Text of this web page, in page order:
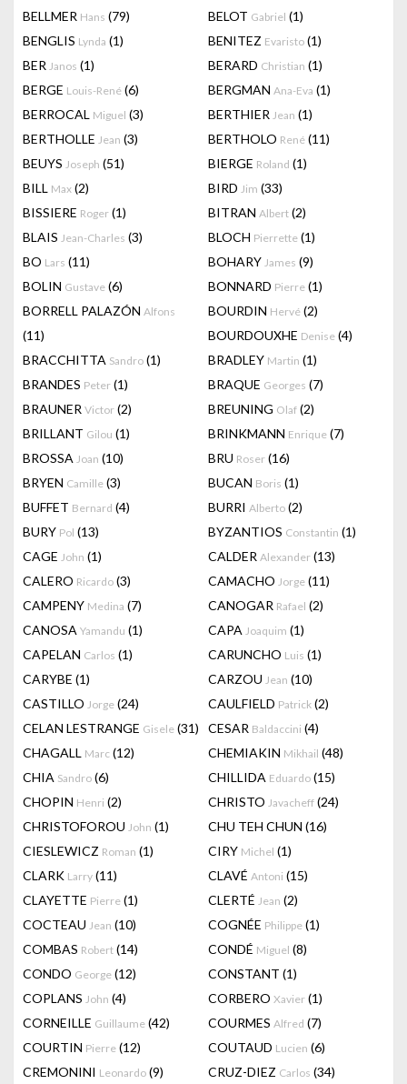
BELLMER Hans (79) BELOT Gabriel (1)
BENGLIS Lynda (1) BENITEZ Evaristo (1)
BER Janos (1) BERARD Christian (1)
BERGE Louis-René (6) BERGMAN Ana-Eva (1)
BERROCAL Miguel (3) BERTHIER Jean (1)
BERTHOLLE Jean (3) BERTHOLO René (11)
BEUYS Joseph (51) BIERGE Roland (1)
BILL Max (2) BIRD Jim (33)
BISSIERE Roger (1) BITRAN Albert (2)
BLAIS Jean-Charles (3) BLOCH Pierrette (1)
BO Lars (11) BOHARY James (9)
BOLIN Gustave (6) BONNARD Pierre (1)
BORRELL PALAZÓN Alfons
(11)
BOURDIN Hervé (2)
BOURDOUXHE Denise (4)
BRACCHITTA Sandro (1) BRADLEY Martin (1)
BRANDES Peter (1) BRAQUE Georges (7)
BRAUNER Victor (2) BREUNING Olaf (2)
BRILLANT Gilou (1) BRINKMANN Enrique (7)
BROSSA Joan (10) BRU Roser (16)
BRYEN Camille (3) BUCAN Boris (1)
BUFFET Bernard (4) BURRI Alberto (2)
BURY Pol (13) BYZANTIOS Constantin (1)
CAGE John (1) CALDER Alexander (13)
CALERO Ricardo (3) CAMACHO Jorge (11)
CAMPENY Medina (7) CANOGAR Rafael (2)
CANOSA Yamandu (1) CAPA Joaquim (1)
CAPELAN Carlos (1) CARUNCHO Luis (1)
CARYBE (1) CARZOU Jean (10)
CASTILLO Jorge (24) CAULFIELD Patrick (2)
CELAN LESTRANGE Gisele (31) CESAR Baldaccini (4)
CHAGALL Marc (12) CHEMIAKIN Mikhail (48)
CHIA Sandro (6) CHILLIDA Eduardo (15)
CHOPIN Henri (2) CHRISTO Javacheff (24)
CHRISTOFOROU John (1) CHU TEH CHUN (16)
CIESLEWICZ Roman (1) CIRY Michel (1)
CLARK Larry (11) CLAVÉ Antoni (15)
CLAYETTE Pierre (1) CLERTÉ Jean (2)
COCTEAU Jean (10) COGNÉE Philippe (1)
COMBAS Robert (14) CONDÉ Miguel (8)
CONDO George (12) CONSTANT (1)
COPLANS John (4) CORBERO Xavier (1)
CORNEILLE Guillaume (42) COURMES Alfred (7)
COURTIN Pierre (12) COUTAUD Lucien (6)
CREMONINI Leonardo (9) CRUZ-DIEZ Carlos (34)